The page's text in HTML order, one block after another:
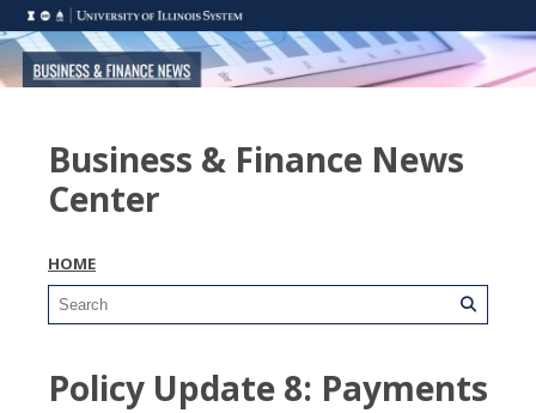
Business & Finance News
Center
HOME
Policy Update 8: Payments